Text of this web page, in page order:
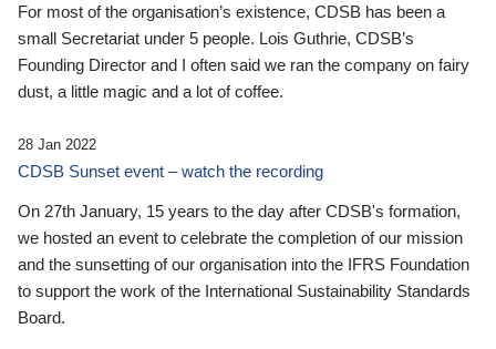
For most of the organisation’s existence, CDSB has been a
small Secretariat under 5 people. Lois Guthrie, CDSB’s
Founding Director and I often said we ran the company on fairy
dust, a little magic and a lot of coffee.
28 Jan 2022
CDSB Sunset event – watch the recording
On 27th January, 15 years to the day after CDSB's formation,
we hosted an event to celebrate the completion of our mission
and the sunsetting of our organisation into the IFRS Foundation
to support the work of the International Sustainability Standards
Board.